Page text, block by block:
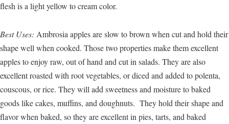
flesh is a light yellow to cream color.
Best Uses: Ambrosia apples are slow to brown when cut and hold their
shape well when cooked. Those two properties make them excellent
apples to enjoy raw, out of hand and cut in salads. They are also
excellent roasted with root vegetables, or diced and added to polenta,
couscous, or rice. They will add sweetness and moisture to baked
goods like cakes, muffins, and doughnuts. They hold their shape and
flavor when baked, so they are excellent in pies, tarts, and baked